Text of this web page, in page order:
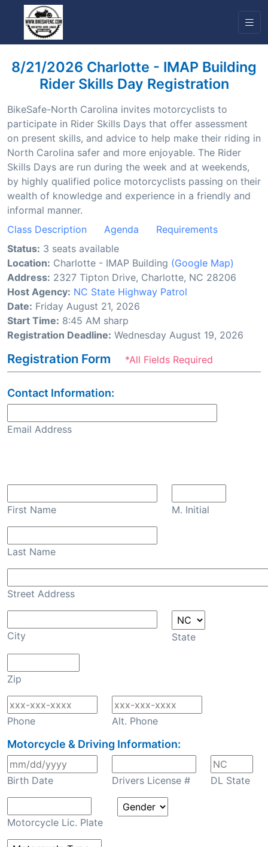
8/21/2026 Charlotte - IMAP Building
Rider Skills Day Registration
BikeSafe-North Carolina invites motorcyclists to
participate in Rider Skills Days that offer assessment
on present skills, and advice to help make their riding in
North Carolina safer and more enjoyable. The Rider
Skills Days are run during the week and at weekends,
by highly qualified police motorcyclists passing on their
wealth of knowledge and experience in a friendly and
informal manner.
Class Description
Agenda
Requirements
Status: 3 seats available
Location: Charlotte - IMAP Building (Google Map)
Address: 2327 Tipton Drive, Charlotte, NC 28206
Host Agency: NC State Highway Patrol
Date: Friday August 21, 2026
Start Time: 8:45 AM sharp
Registration Deadline: Wednesday August 19, 2026
Registration Form *All Fields Required
Contact Information:
Email Address
First Name M. Initial
Last Name
Street Address
City State
Zip
Phone Alt. Phone
Motorcycle & Driving Information:
Birth Date Drivers License # DL State
Motorcycle Lic. Plate